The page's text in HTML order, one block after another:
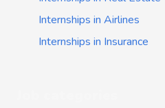
Internships in Airlines
Internships in Insurance